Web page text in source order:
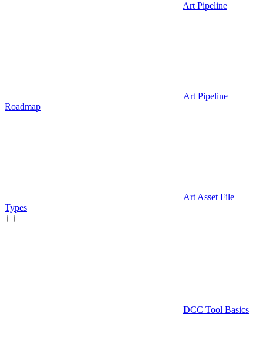
Art Pipeline
Art Pipeline
Roadmap
Art Asset File
Types
DCC Tool Basics